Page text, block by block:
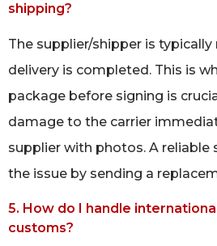
shipping?
The supplier/shipper is typically
delivery is completed. This is
package before signing is
damage to the carrier
supplier with photos. A reliable
the issue by sending a
5. How do I handle
customs?